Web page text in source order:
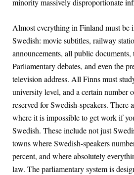
minority massively disproportionate
Almost everything in Finland must be
Swedish: movie subtitles, railway
announcements, all public
Parliamentary debates, and even the
television address. All Finns must
university level, and a certain number
reserved for Swedish-speakers. There
where it is impossible to get work if
Swedish. These include not just
towns where Swedish-speakers
percent, and where absolutely
law. The parliamentary system is